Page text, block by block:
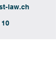
law.ch